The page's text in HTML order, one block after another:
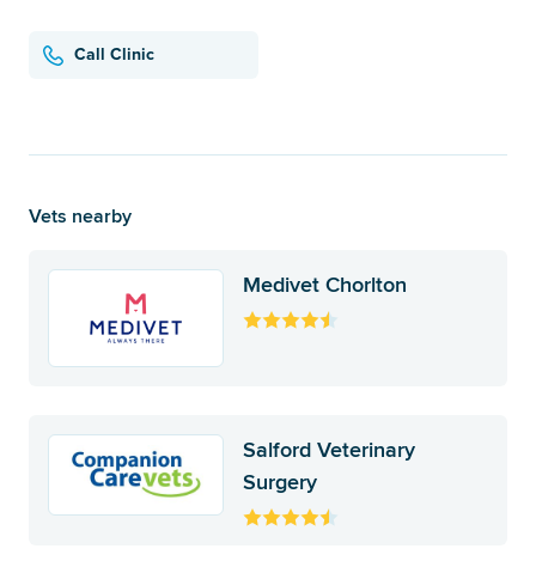
Call Clinic
Vets nearby
Medivet Chorlton
Salford Veterinary
Surgery